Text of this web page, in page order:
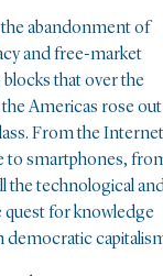
abandonment of
and free-market
that over the
the Americas rose out
From the Internet
to smartphones,
the technological
for knowledge
democratic